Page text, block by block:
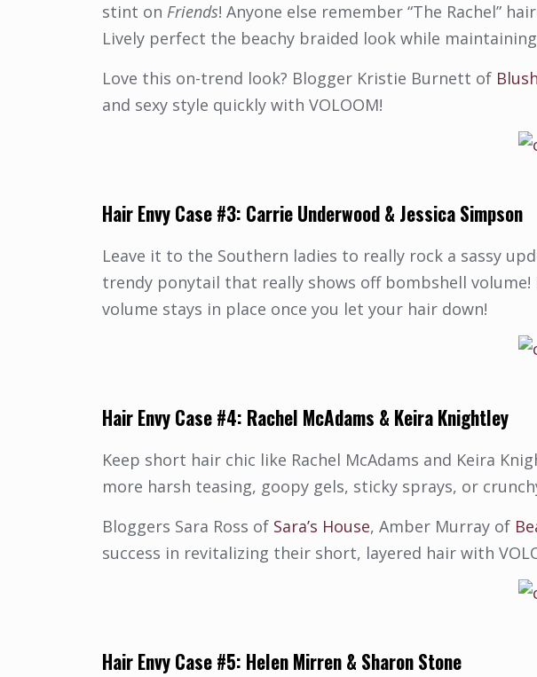
stint on Friends! Anyone else remember “The Rachel”
Lively perfect the beachy braided look while
Love this on-trend look? Blogger Kristie Burnett of
and sexy style quickly with VOLOOM!
Hair Envy Case #3: Carrie Underwood& Jessica Simpson
Leave it to the Southern ladies to really rock a sassy
trendy ponytail that really shows off bombshell
volume stays in place once you let your hair down!
Hair Envy Case #4: Rachel McAdams & Keira Knightley
Keep short hair chic like Rachel McAdams and Keira
more harsh teasing, goopy gels, sticky sprays, or
Bloggers Sara Ross of Sara’s House, Amber Murray of
success in revitalizing their short, layered hair with
HairEnvy Case #5: Helen Mirren & Sharon Stone